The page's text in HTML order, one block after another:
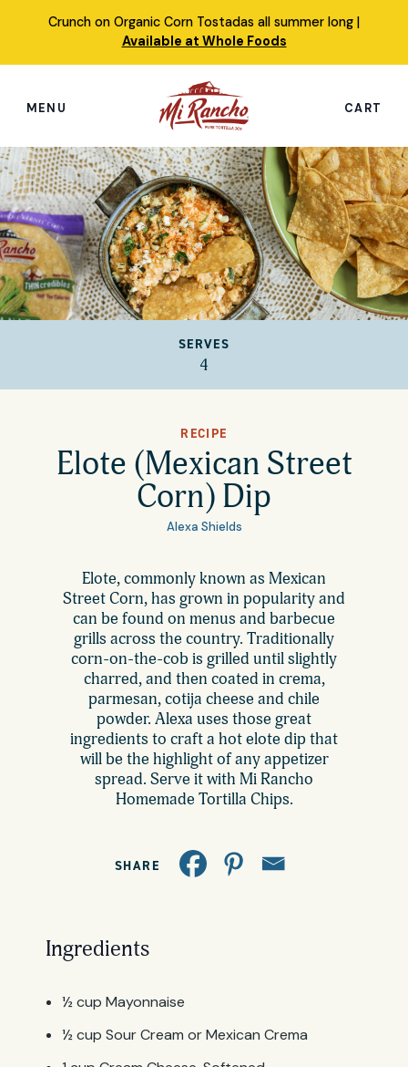
Crunch on Organic Corn Tostadas all summer long |
Available at Whole Foods
MENU CART
Search
this
site
Shop
Featured Products
Simply Nourished Tortillas
Tortillas
Our Story
SERVES
4
RECIPE
Elote (Mexican Street
Corn) Dip
Alexa Shields
Elote, commonly known as Mexican
Street Corn, has grown in popularity and
can be found on menus and barbecue
grills across the country. Traditionally
corn-on-the-cob is grilled until slightly
charred, and then coated in crema,
parmesan, cotija cheese and chile
powder. Alexa uses those great
ingredients to craft a hot elote dip that
will be the highlight of any appetizer
spread. Serve it with Mi Rancho
Homemade Tortilla Chips.
SHARE
Ingredients
½ cup Mayonnaise
½ cup Sour Cream or Mexican Crema